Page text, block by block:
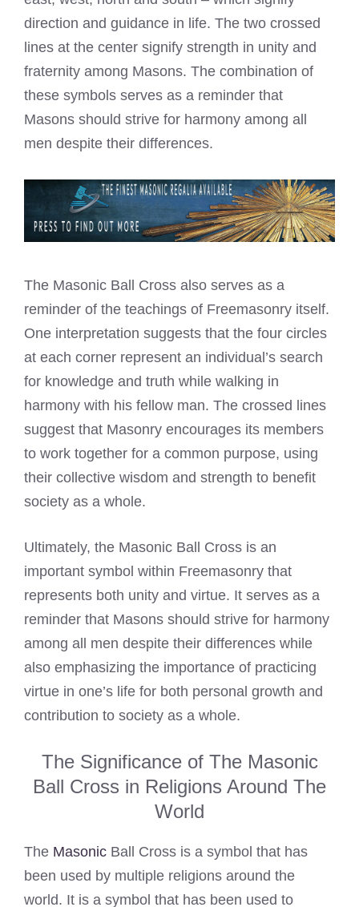
direction and guidance in life. The two crossed
lines at the center signify strength in unity and
fraternity among Masons. The combination of
these symbols serves as a reminder that
Masons should strive for harmony among all
men despite their differences.
The Masonic Ball Cross also serves as a
reminder of the teachings of Freemasonry itself.
One interpretation suggests that the four circles
at each corner represent an individual’s search
for knowledge and truth while walking in
harmony with his fellow man. The crossed lines
suggest that Masonry encourages its members
to work together for a common purpose, using
their collective wisdom and strength to benefit
society as a whole.
Ultimately, the Masonic Ball Cross is an
important symbol within Freemasonry that
represents both unity and virtue. It serves as a
reminder that Masons should strive for harmony
among all men despite their differences while
also emphasizing the importance of practicing
virtue in one’s life for both personal growth and
contribution to society as a whole.
The Significance of The Masonic
Ball Cross in Religions Around The
World
The Masonic Ball Cross is a symbol that has
been used by multiple religions around the
world. It is a symbol that has been used to